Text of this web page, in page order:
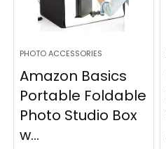
PHOTO ACCESSORIES
Amazon Basics
Portable Foldable
Photo Studio Box
w...